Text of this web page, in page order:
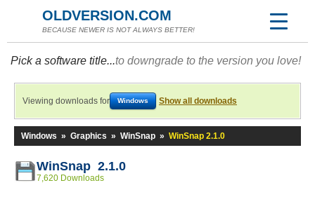
OLDVERSION.COM
BECAUSE NEWER IS NOT ALWAYS BETTER!
Pick a software title...to downgrade to the version you love!
Viewing downloads for Windows Show all downloads
Windows » Graphics » WinSnap » WinSnap 2.1.0
WinSnap 2.1.0
7,620 Downloads